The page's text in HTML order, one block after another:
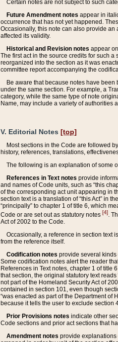
Certain notes are not subject to such
Future Amendment notes appear in
occurrence that has not yet happened.
Occasionally, this note can also provide
affected its validity.
Historical and Revision notes appear
The first act in the source credits for such
reorganized into the section as it was
committee report accompanying the
Be aware that because notes have
under the same section. For example, a
category, while the same type of note
Name, may include a variety of authorities
V. Editorial Notes [top]
Most sections in the Code are followed
history, references, translations,
The following is an explanation of some
References in Text notes provide
and names of Code units, such as “this
of the corresponding act unit appearing in
section text is a translation of “this Act” in
“principally” to chapter 1 of title 6, which
Code or are set out as statutory notes [4].
Act of 2002 to the Code.
Occasionally, a reference in section text
from the reference itself.
Codification notes provide several
Some codification notes alert the reader
References in Text notes, chapter 1 of title
that section, the original statutory text
not part of the Homeland Security Act of
contained in section 101, even though
“was enacted as part of the Department of
because it tells the user to exclude section
Prior Provisions notes indicate other
Code sections and prior act sections that
Amendment notes provide explanations